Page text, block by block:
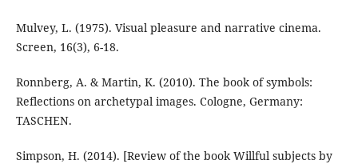
Mulvey, L. (1975). Visual pleasure and narrative cinema.
Screen, 16(3), 6-18.
Ronnberg, A. & Martin, K. (2010). The book of symbols:
Reflections on archetypal images. Cologne, Germany:
TASCHEN.
Simpson, H. (2014). [Review of the book Willful subjects by